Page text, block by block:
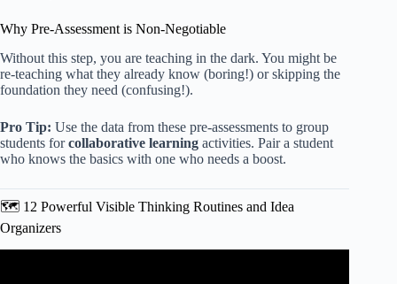
Why Pre-Assessment is Non-Negotiable
Without this step, you are teaching in the dark. You might be
re-teaching what they already know (boring!) or skipping the
foundation they need (confusing!).
Pro Tip: Use the data from these pre-assessments to group
students forcollaborative learning activities. Pair a student
who knows the basics with one who needs a boost.
🗺️ 12 Powerful Visible Thinking Routines and Idea
Organizers